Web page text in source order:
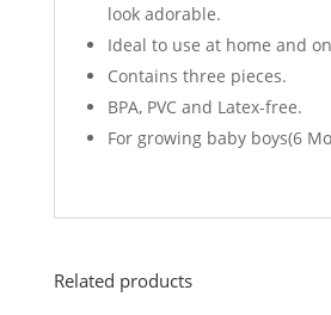
look adorable.
Ideal to use at home and
Contains three pieces.
BPA, PVC and Latex-free.
For growing baby boys(6
Related products